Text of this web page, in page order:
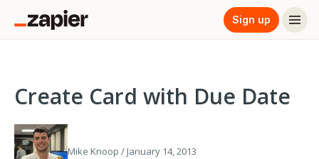
Sign up
Create Card with Due Date
Mike Knoop / January 14, 2013